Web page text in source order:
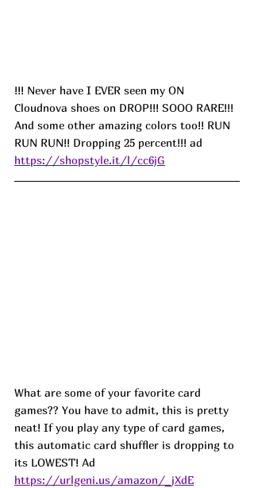
!!! Never have I EVER seen my ON
Cloudnova shoes on DROP!!! SOOO RARE!!!
And some other amazing colors too!! RUN
RUN RUN!! Dropping 25 percent!!! ad
https://shopstyle.it/l/cc6jG
What are some of your favorite card
games?? You have to admit, this is pretty
neat! If you play any type of card games,
this automatic card shuffler is dropping to
its LOWEST! Ad
https://urlgeni.us/amazon/_jXdE